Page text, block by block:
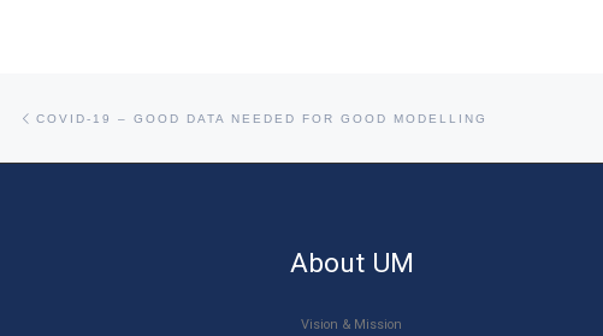
Post navigation
COVID-19 – GOOD DATA NEEDED FOR GOOD MODELLING
About UM
Vision & Mission